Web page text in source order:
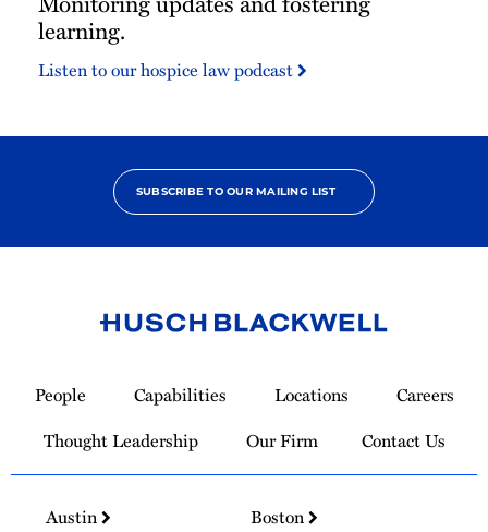
learning.
Listen to our hospice law podcast
SUBSCRIBE TO OUR MAILING LIST
Homepage
People Capabilities Locations
Careers
Thought Leadership
Our Firm Contact Us
Austin
Boston